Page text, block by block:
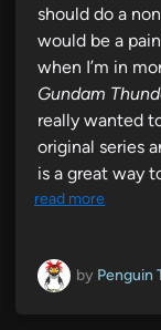
should do a
would be a
when I’m in
Gundam
really wanted
original series
is a great way
read more
by Penguin